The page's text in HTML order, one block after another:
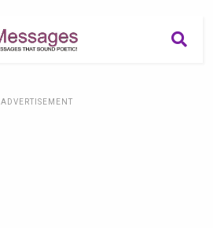
ADVERTISEMENT